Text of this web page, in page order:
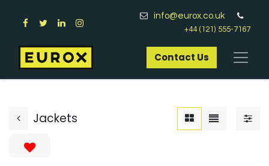
info@eurox.co.uk
+44 (121) 555-7167
Contact Us​
Jackets